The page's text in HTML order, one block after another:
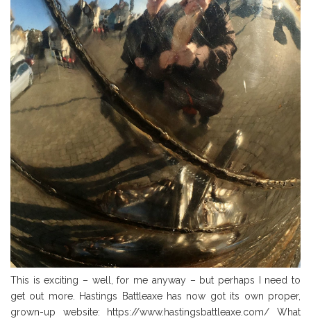
This is exciting – well, for me anyway – but perhaps I need to
get out more. Hastings Battleaxe has now got its own proper,
grown-up website: https://www.hastingsbattleaxe.com/ What